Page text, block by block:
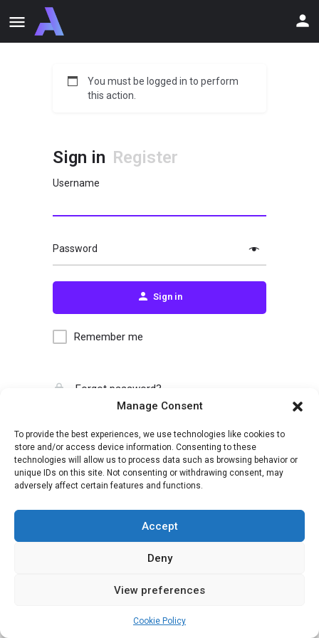
Manage Consent
To provide the best experiences, we use technologies like cookies to
store and/or access device information. Consenting to these
technologies will allow us to process data such as browsing behavior or
unique IDs on this site. Not consenting or withdrawing consent, may
adversely affect certain features and functions.
Accept
Deny
View preferences
Cookie Policy
You must be logged in to perform
this action.
Sign in Register
Username
Password
Sign in
Remember me
Forgot password?